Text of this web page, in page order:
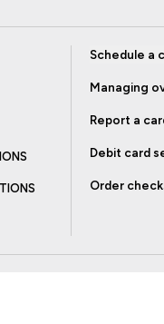
Schedule a
Managing
Report a
Debit card
Order